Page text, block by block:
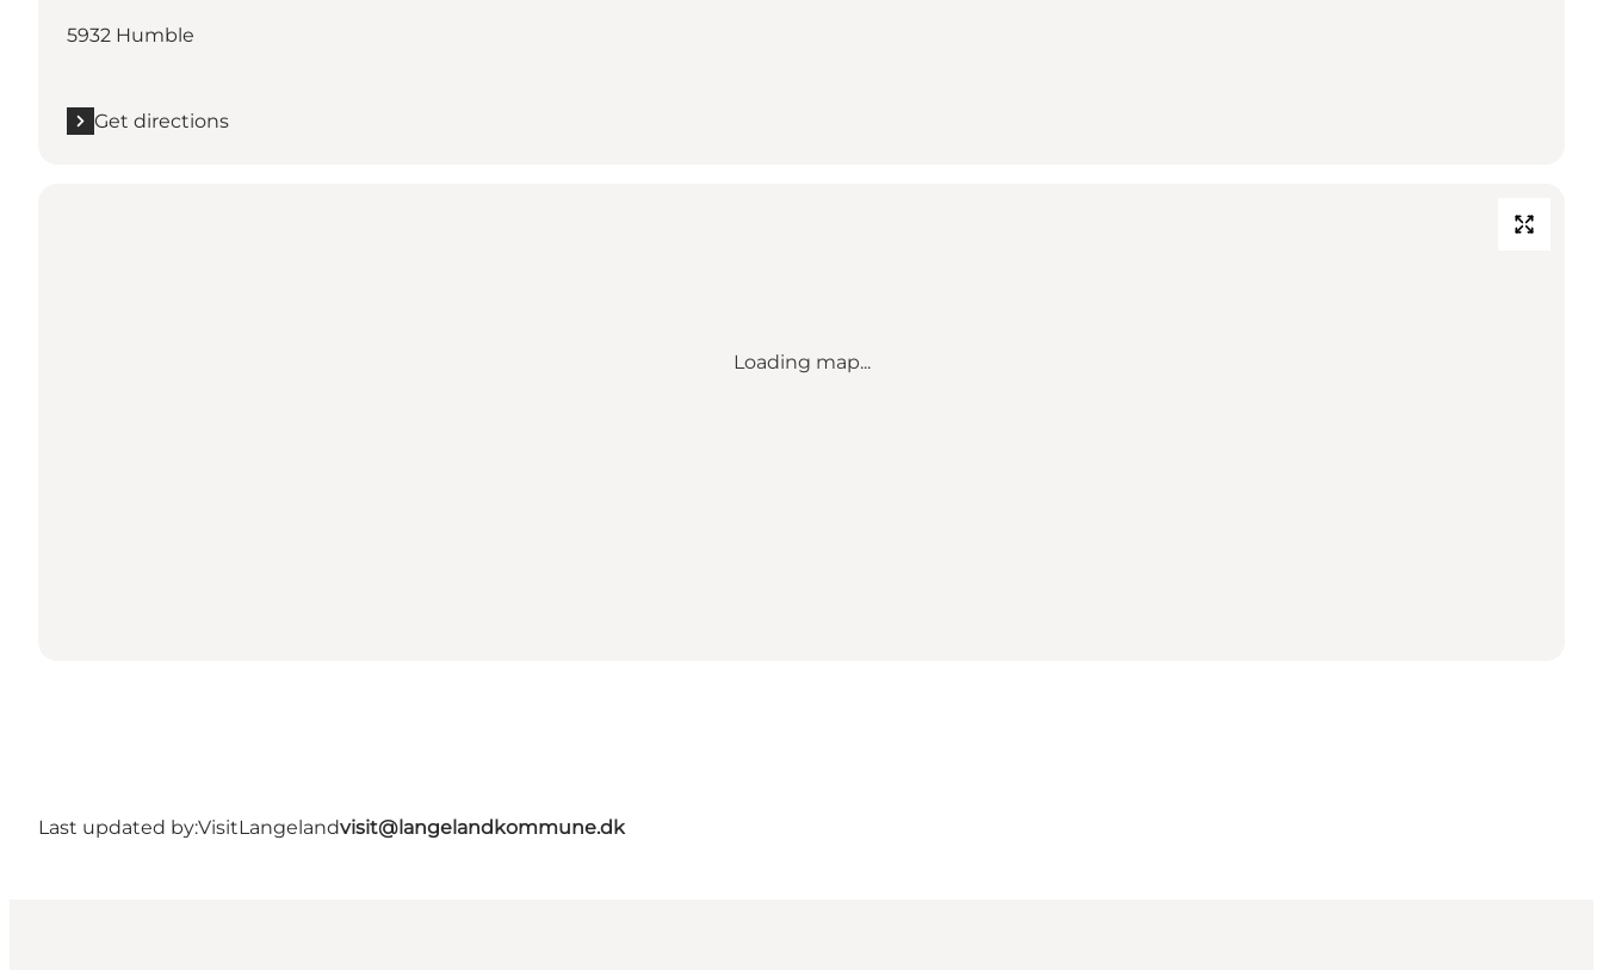
5932 Humble
Get directions
Loading map...
Last updated by:VisitLangelandvisit@langelandkommune.dk